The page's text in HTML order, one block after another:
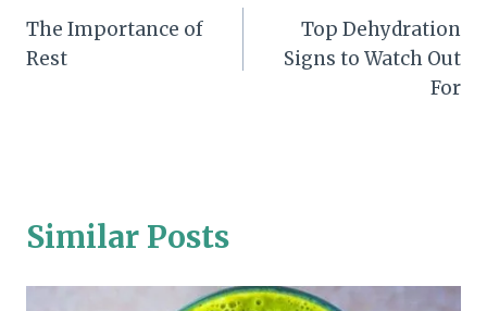
navigation
The Importance of
Rest
Top Dehydration
Signs to Watch Out
For
Similar Posts